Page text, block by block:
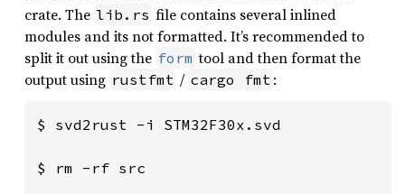
crate. The lib.rs file contains several inlined
modules and its not formatted. It’s recommended to
split it out using the form tool and then format the
output using rustfmt / cargo fmt :
$ svd2rust -i STM32F30x.svd
$ rm -rf src